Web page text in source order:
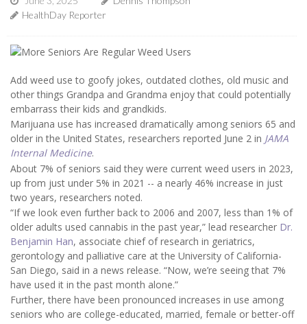
HealthDay Reporter
Add weed use to goofy jokes, outdated clothes, old music and
other things Grandpa and Grandma enjoy that could potentially
embarrass their kids and grandkids.
Marijuana use has increased dramatically among seniors 65 and
older in the United States, researchers reported June 2 in JAMA
Internal Medicine.
About 7% of seniors said they were current weed users in 2023,
up from just under 5% in 2021 -- a nearly 46% increase in just
two years, researchers noted.
“If we look even further back to 2006 and 2007, less than 1% of
older adults used cannabis in the past year,” lead researcher Dr.
Benjamin Han, associate chief of research in geriatrics,
gerontology and palliative care at the University of California-
San Diego, said in a news release. “Now, we’re seeing that 7%
have used it in the past month alone.”
Further, there have been pronounced increases in use among
seniors who are college-educated, married, female or better-off